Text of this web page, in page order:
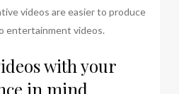
videos are easier to produce
entertainment videos.
with your
in mind